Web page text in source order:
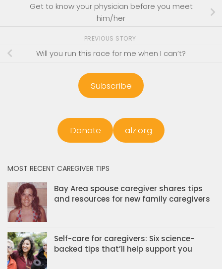
Get to know your physician before you meet
him/her
PREVIOUS STORY
Will you run this race for me when I can’t?
Subscribe
Donate alz.org
MOST RECENT CAREGIVER TIPS
Bay Area spouse caregiver shares tips
and resources for new family caregivers
Self-care for caregivers: Six science-
backed tips that’ll help support you